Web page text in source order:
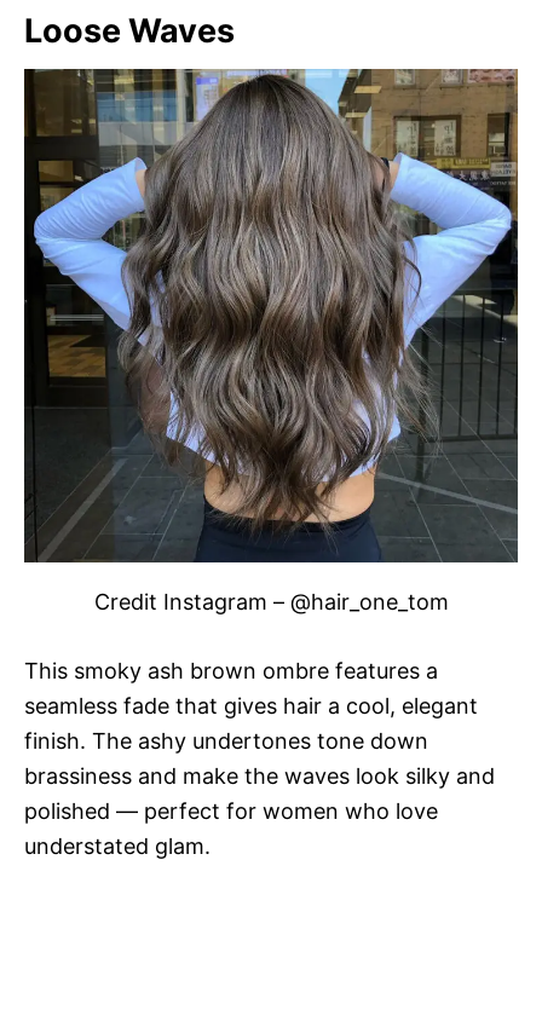
Loose Waves
Credit Instagram – @hair_one_tom
This smoky ash brown ombre features a
seamless fade that gives hair a cool, elegant
finish. The ashy undertones tone down
brassiness and make the waves look silky and
polished — perfect for women who love
understated glam.